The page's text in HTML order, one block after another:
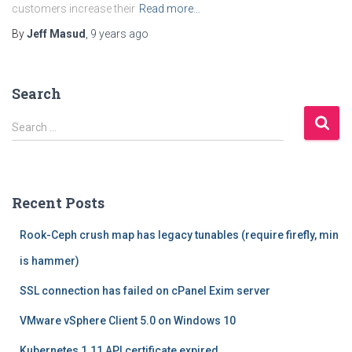
customers increase their Read more…
ByJeff Masud 9 years ago
Search
S
e
h
Search …
Recent Posts
Rook-Ceph crush map has legacy tunables (require firefly, min
is hammer)
SSL connection has failed on cPanel Exim server
VMware vSphere Client 5.0 on Windows 10